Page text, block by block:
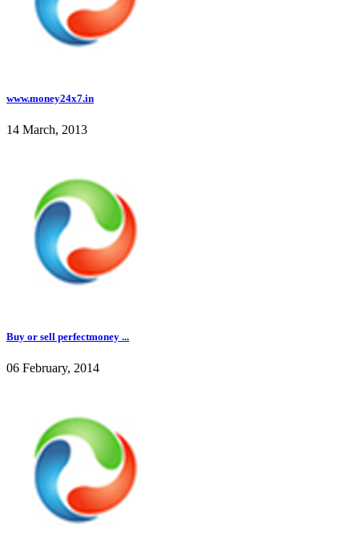
www.money24x7.in
14 March, 2013
Buy or sell perfectmoney ...
06 February, 2014